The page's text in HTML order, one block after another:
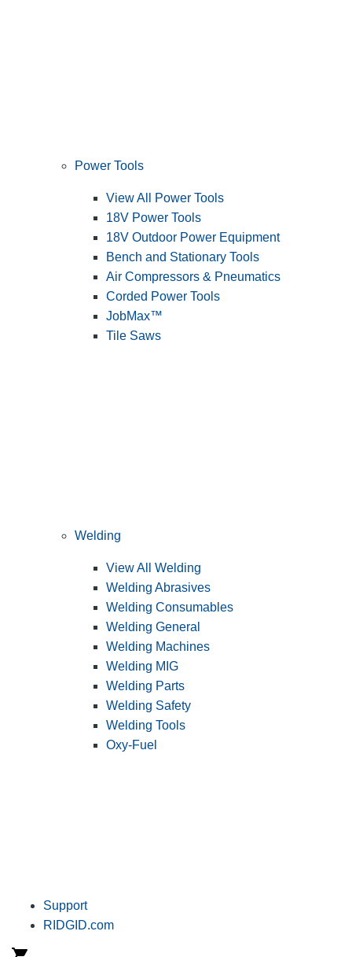
Power Tools
View All Power Tools
18V Power Tools
18V Outdoor Power Equipment
Bench and Stationary Tools
Air Compressors & Pneumatics
Corded Power Tools
JobMax™
Tile Saws
Welding
View All Welding
Welding Abrasives
Welding Consumables
Welding General
Welding Machines
Welding MIG
Welding Parts
Welding Safety
Welding Tools
Oxy-Fuel
Support
RIDGID.com